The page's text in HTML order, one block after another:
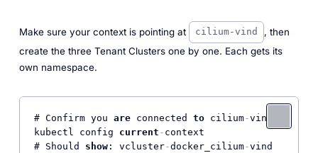
Make sure your context is pointing at cilium-vind
, then
create the three Tenant Clusters one by one. Each gets its
own namespace.
# Confirm you are connected to cilium-vind
kubectl config current - context
# Should show: vcluster-docker_cilium-vind